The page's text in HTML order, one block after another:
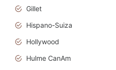
Gillet
Hispano-Suiza
Hollywood
Hulme CanAm